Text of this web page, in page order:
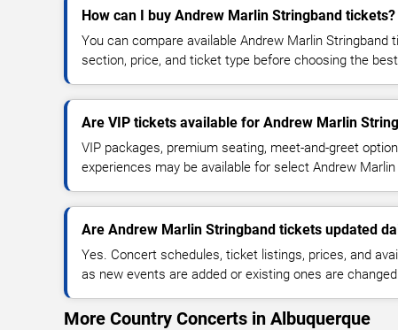
How can I buy Andrew Marlin Stringband tickets?
You can compare available Andrew Marlin Stringband
section, price, and ticket type before choosing the
Are VIP tickets available for Andrew Marlin
VIP packages, premium seating, meet-and-greet
experiences may be available for select Andrew
Are Andrew Marlin Stringband tickets updated
Yes. Concert schedules, ticket listings, prices, and
as new events are added or existing ones are
More Country Concerts in Albuquerque